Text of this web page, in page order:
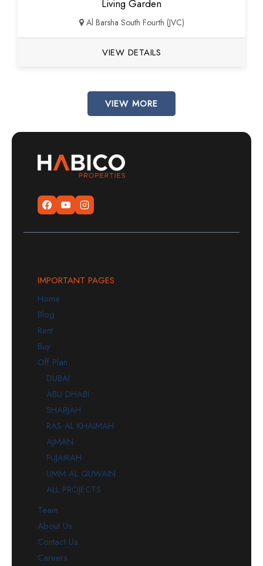
Living Garden
Al Barsha South Fourth (JVC)
VIEW DETAILS
VIEW MORE
IMPORTANT PAGES
Home
Blog
Rent
Buy
Off Plan
DUBAI
ABU DHABI
SHARJAH
RAS AL KHAIMAH
AJMAN
FUJAIRAH
UMM AL QUWAIN
ALL PROJECTS
Team
About Us
Contact Us
Careers